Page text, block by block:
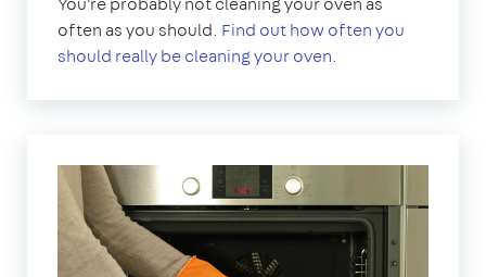
often as you should. Find out how often you
should really be cleaning your oven.